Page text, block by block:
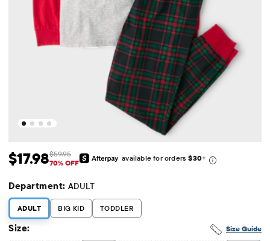
Sale Price: $17.98
$17.98 Original Price: $59.95
$59.95
70% OFF
available for orders$30+
Department: ADULT
ADULT BIG KID TODDLER
Size Guide
Size: